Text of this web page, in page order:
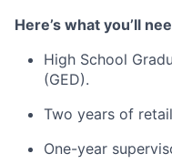
Here’s what you’ll
High School
(GED).
Two years of
One-year